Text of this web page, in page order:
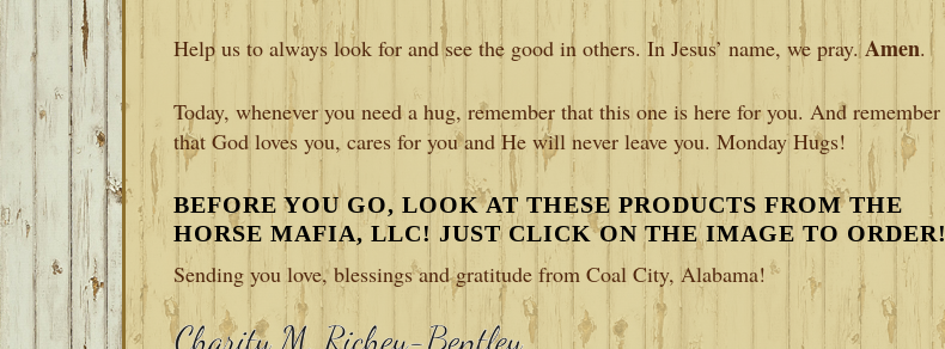
Help us to always look for and see the good in others. In Jesus’ name, we pray.Amen.
Today, whenever you need a hug, remember that this one is here for you. And remember
that God loves you, cares for you and He will never leave you. Monday Hugs!
BEFORE YOU GO, LOOK AT THESE PRODUCTS FROM THE
HORSE MAFIA, LLC! JUST CLICK ON THE IMAGE TO ORDER!
Sending you love, blessings and gratitude from Coal City, Alabama!